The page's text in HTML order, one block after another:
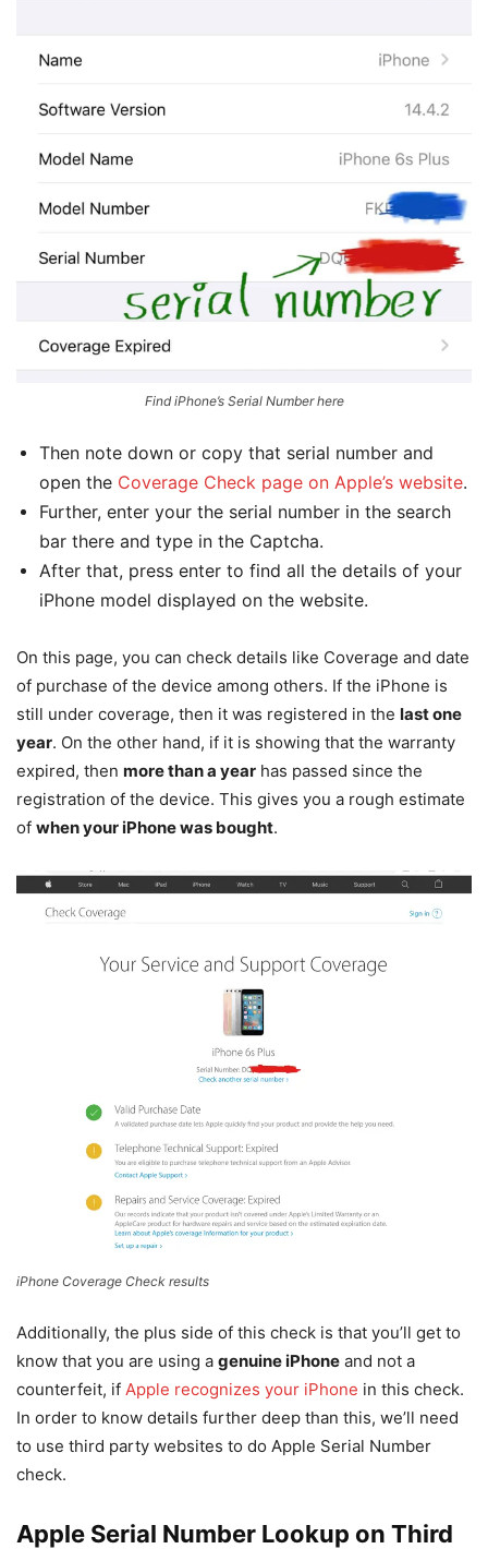
Find iPhone’s Serial Number here
Then note down or copy that serial number and
open the Coverage Check page on Apple’s website.
Further, enter your the serial number in the search
bar there and type in the Captcha.
After that, press enter to find all the details of your
iPhone model displayed on the website.
On this page, you can check details like Coverage and date
of purchase of the device among others. If the iPhone is
still under coverage, then it was registered in the last one
year. On the other hand, if it is showing that the warranty
expired, then more than a year has passed since the
registration of the device. This gives you a rough estimate
of when your iPhone was bought.
iPhone Coverage Check results
Additionally, the plus side of this check is that you’ll get to
know that you are using a genuine iPhone and not a
counterfeit, if Apple recognizes your iPhone in this check.
In order to know details further deep than this, we’ll need
to use third party websites to do Apple Serial Number
check.
Apple Serial Number Lookup on Third